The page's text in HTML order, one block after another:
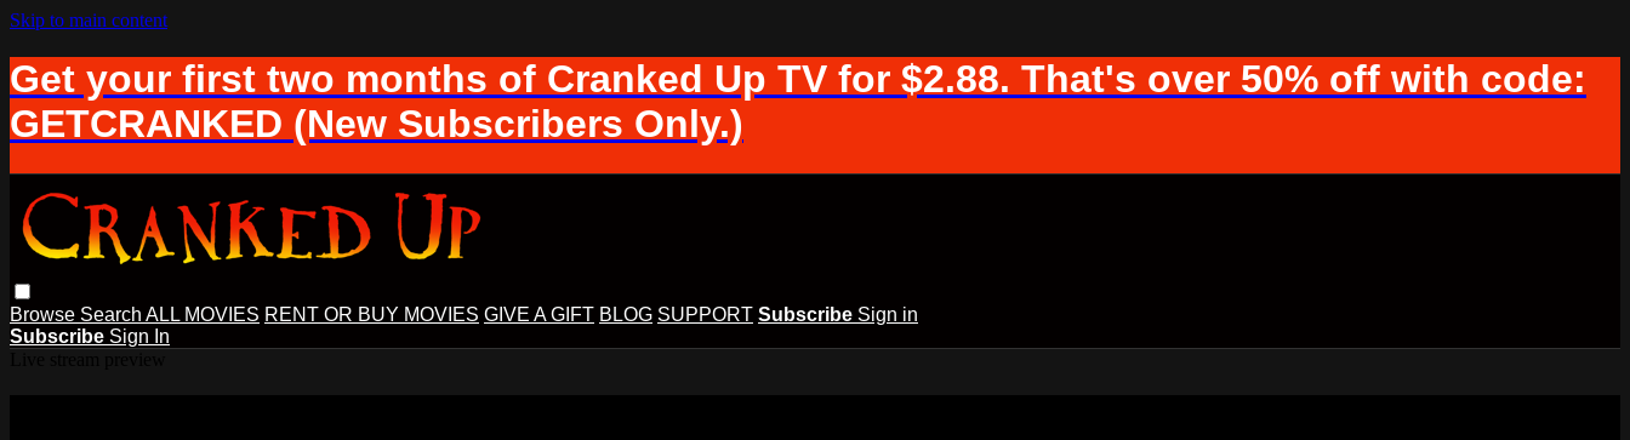
Skip to main content
Get your first two months of Cranked Up TV for $2.88. That's over 50% off with code:
GETCRANKED (New Subscribers Only.)
Browse Search ALL MOVIES RENT OR BUY MOVIES GIVE A GIFT BLOG SUPPORT Subscribe Sign in
Subscribe Sign In